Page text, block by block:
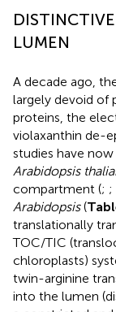
LUMEN
A decade ago,
largely devoid of
proteins, the
violaxanthin de-
studies have
Arabidopsis
compartment (; ;
Arabidopsis(
translationally
TOC/TIC
chloroplasts)
twin-arginine
into the lumen